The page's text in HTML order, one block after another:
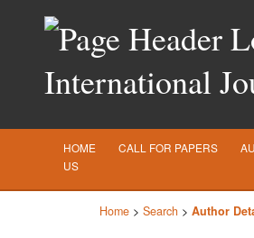
International
HOME CALL FOR PAPERS
US
Home > Search > Author